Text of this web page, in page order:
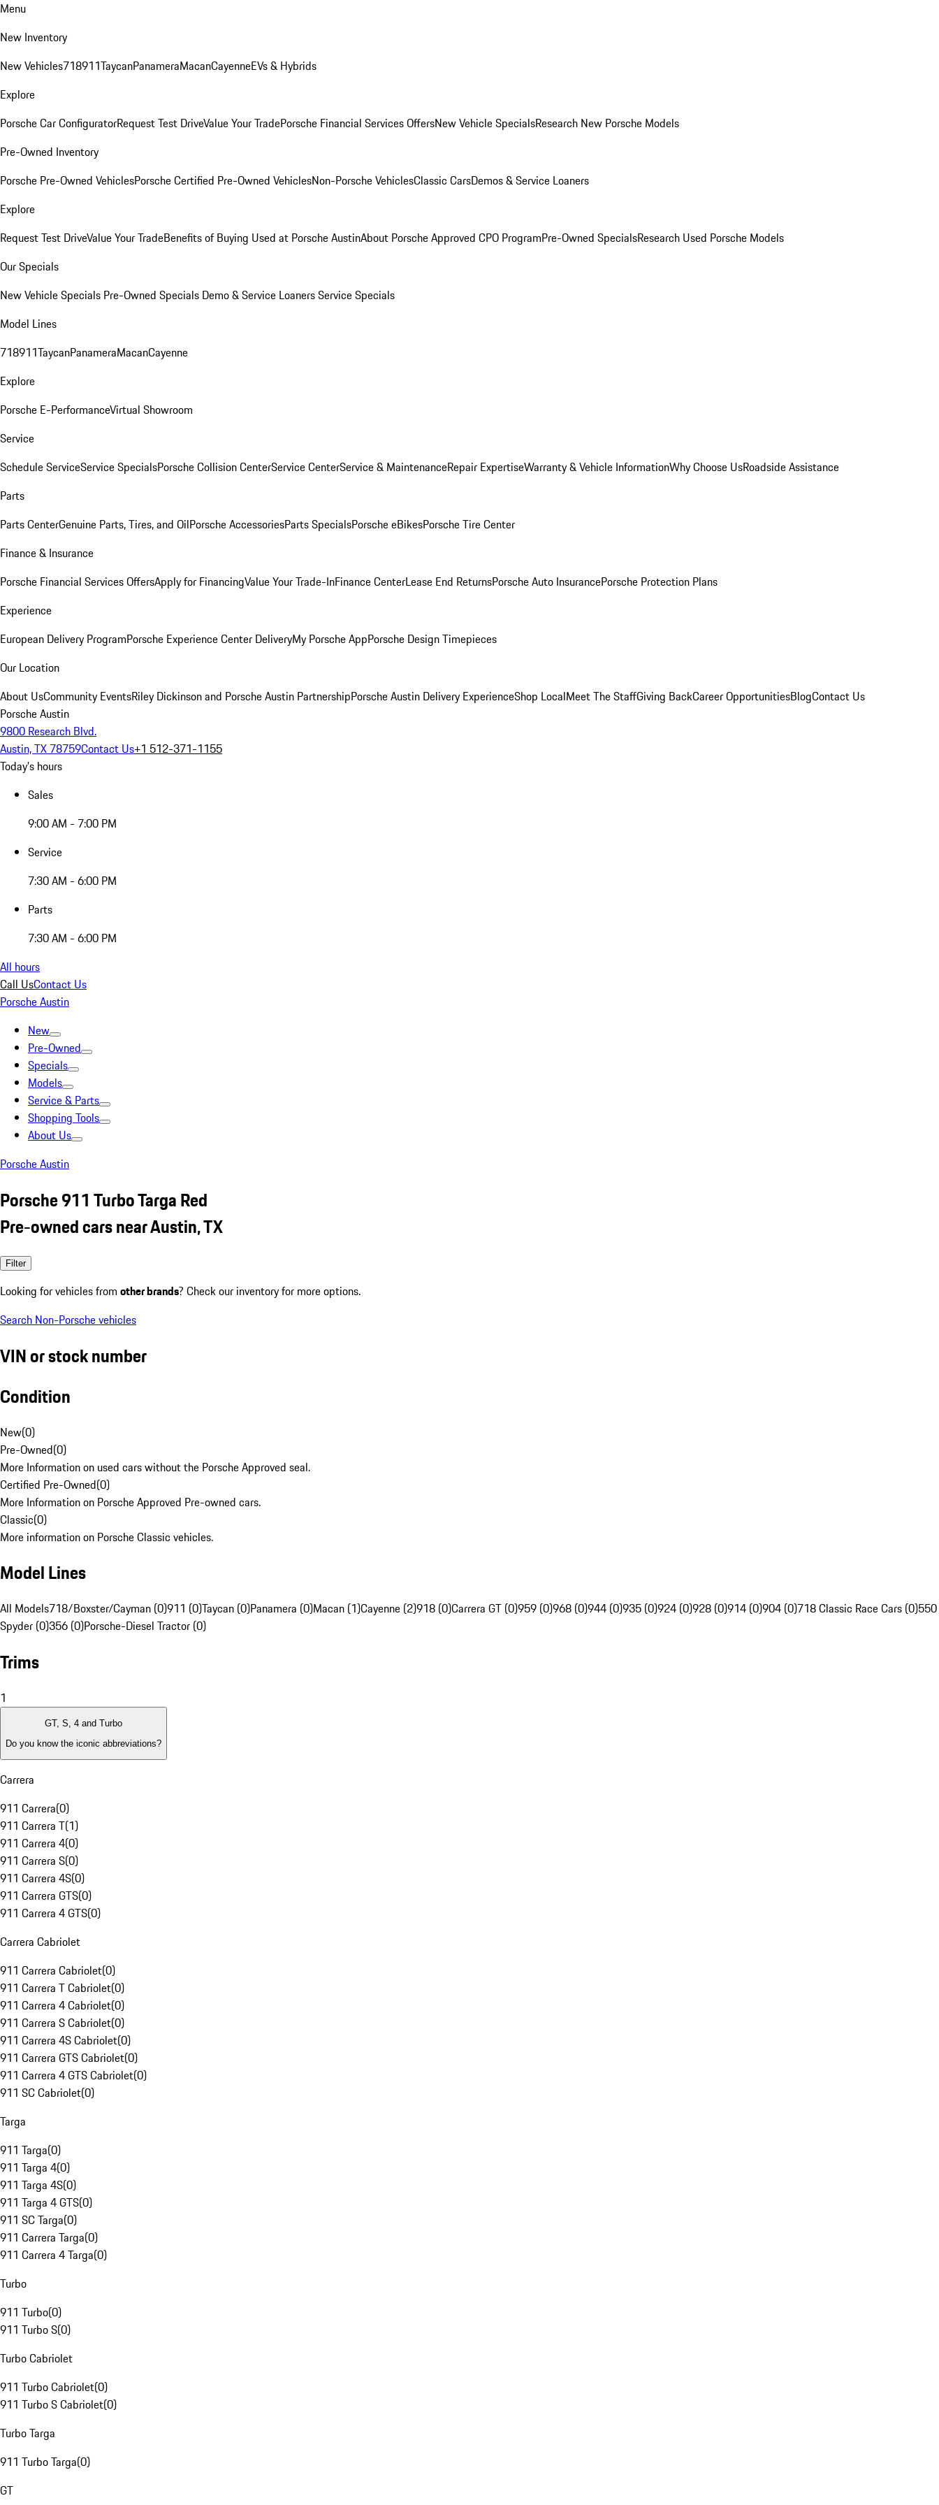
Menu
New Inventory
New Vehicles718911TaycanPanameraMacanCayenneEVs & Hybrids
Explore
Porsche Car ConfiguratorRequest Test DriveValue Your TradePorsche Financial Services OffersNew Vehicle SpecialsResearch New Porsche Models
Pre-Owned Inventory
Porsche Pre-Owned VehiclesPorsche Certified Pre-Owned VehiclesNon-Porsche VehiclesClassic CarsDemos & Service Loaners
Explore
Request Test DriveValue Your TradeBenefits of Buying Used at Porsche AustinAbout Porsche Approved CPO ProgramPre-Owned SpecialsResearch Used Porsche Models
Our Specials
New Vehicle Specials Pre-Owned Specials Demo & Service LoanersService Specials
Model Lines
718911TaycanPanameraMacanCayenne
Explore
Porsche E-PerformanceVirtual Showroom
Service
Schedule ServiceService SpecialsPorsche Collision CenterService CenterService & MaintenanceRepair ExpertiseWarranty & Vehicle InformationWhy Choose UsRoadside Assistance
Parts
Parts CenterGenuine Parts, Tires, and OilPorsche AccessoriesParts SpecialsPorsche eBikesPorsche Tire Center
Finance & Insurance
Porsche Financial Services OffersApply for FinancingValue Your Trade-InFinance CenterLease End ReturnsPorsche Auto InsurancePorsche Protection Plans
Experience
European Delivery ProgramPorsche Experience Center DeliveryMy Porsche AppPorsche Design Timepieces
Our Location
About UsCommunity EventsRiley Dickinson and Porsche Austin PartnershipPorsche Austin Delivery ExperienceShop LocalMeet The StaffGiving BackCareer OpportunitiesBlogContact Us
Porsche Austin
9800 Research Blvd.
Austin, TX 78759Contact Us+1 512-371-1155
Today's hours
Sales
9:00 AM - 7:00 PM
Service
7:30 AM - 6:00 PM
Parts
7:30 AM - 6:00 PM
All hours
Call UsContact Us
Porsche Austin
New
Pre-Owned
Specials
Models
Service & Parts
Shopping Tools
About Us
Porsche Austin
Porsche 911 Turbo Targa Red
Pre-owned cars near Austin, TX
Filter
Looking for vehicles from other brands? Check our inventory for more options.
Search Non-Porsche vehicles
VIN or stock number
Condition
New(0)
Pre-Owned(0)
More Information on used cars without the Porsche Approved seal.
Certified Pre-Owned(0)
More Information on Porsche Approved Pre-owned cars.
Classic(0)
More information on Porsche Classic vehicles.
Model Lines
All Models718/Boxster/Cayman (0)911 (0)Taycan (0)Panamera (0)Macan (1)Cayenne (2)918 (0)Carrera GT (0)959 (0)968 (0)944 (0)935 (0)924 (0)928 (0)914 (0)904 (0)718 Classic Race Cars (0)550
Spyder (0)356 (0)Porsche-Diesel Tractor (0)
Trims
1
GT, S, 4 and Turbo
Do you know the iconic abbreviations?
Carrera
911 Carrera(0)
911 Carrera T(1)
911 Carrera 4(0)
911 Carrera S(0)
911 Carrera 4S(0)
911 Carrera GTS(0)
911 Carrera 4 GTS(0)
Carrera Cabriolet
911 Carrera Cabriolet(0)
911 Carrera T Cabriolet(0)
911 Carrera 4 Cabriolet(0)
911 Carrera S Cabriolet(0)
911 Carrera 4S Cabriolet(0)
911 Carrera GTS Cabriolet(0)
911 Carrera 4 GTS Cabriolet(0)
911 SC Cabriolet(0)
Targa
911 Targa(0)
911 Targa 4(0)
911 Targa 4S(0)
911 Targa 4 GTS(0)
911 SC Targa(0)
911 Carrera Targa(0)
911 Carrera 4 Targa(0)
Turbo
911 Turbo(0)
911 Turbo S(0)
Turbo Cabriolet
911 Turbo Cabriolet(0)
911 Turbo S Cabriolet(0)
Turbo Targa
911 Turbo Targa(0)
GT